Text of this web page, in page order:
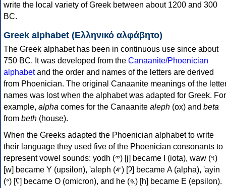
write the local variety of Greek between about 1200 and 300
BC.
Greek alphabet (Ελληνικό αλφάβητο)
The Greek alphabet has been in continuous use since about
750 BC. It was developed from the Canaanite/Phoenician
alphabetand the order and names of the letters are derived
from Phoenician. The original Canaanite meanings of the
names was lost when the alphabet was adapted for Greek. For
example, alpha comes for the Canaanite aleph (ox) and beta
from beth (house).
When the Greeks adapted the Phoenician alphabet to write
their language they used five of the Phoenician consonants to
represent vowel sounds: yodh (𐤉) [j] became Ι (iota), waw (𐤅)
[w] became Υ (upsilon), 'aleph (𐤀) [ʔ] became Α (alpha), 'ayin
(𐤏) [ʕ] became Ο (omicron), and he (𐤄) [h] became Ε (epsilon).